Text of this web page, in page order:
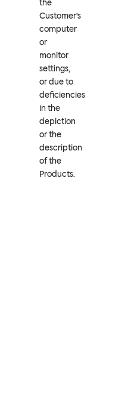
the
Customer’s
computer
or
monitor
settings,
or due to
deficiencies
in the
depiction
or the
description
of the
Products.